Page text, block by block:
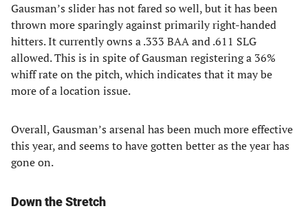
Gausman’s slider has not fared so well, but it has been
thrown more sparingly against primarily right-handed
hitters. It currently owns a .333 BAA and .611 SLG
allowed. This is in spite of Gausman registering a 36%
whiff rate on the pitch, which indicates that it may be
more of a location issue.
Overall, Gausman’s arsenal has been much more effective
this year, and seems to have gotten better as the year has
gone on.
Down the Stretch